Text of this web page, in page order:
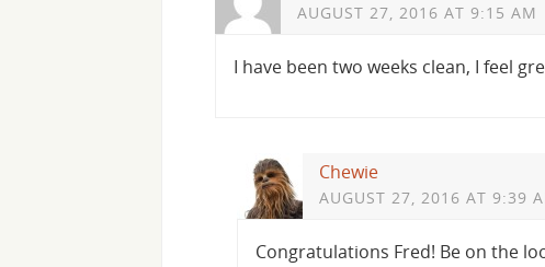
AUGUST 27, 2016 AT 9:15 AM
I have been two weeks clean, I feel
Chewie
AUGUST 27, 2016 AT 9:39
Congratulations Fred! Be on the